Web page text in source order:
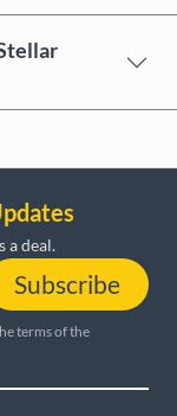
a deal.
Subscribe
terms of the